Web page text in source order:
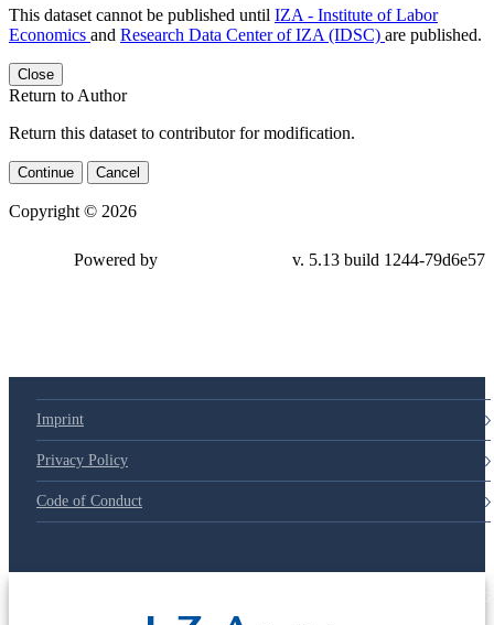
This dataset cannot be published until IZA - Institute of Labor
Economics and Research Data Center of IZA (IDSC) are published.
Close
Return to Author
Return this dataset to contributor for modification.
Continue Cancel
Copyright © 2026
Powered by v. 5.13 build 1244-79d6e57
Imprint
Privacy Policy
Code of Conduct